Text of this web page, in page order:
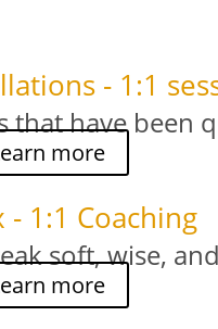
- 1:1
that have been
more
- 1:1 Coaching
soft, wise,
more